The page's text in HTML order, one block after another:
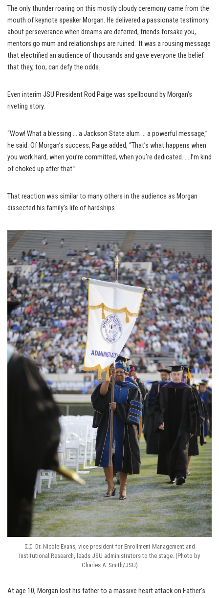
The only thunder roaring on this mostly cloudy ceremony came from the
mouth of keynote speaker Morgan. He delivered a passionate testimony
about perseverance when dreams are deferred, friends forsake you,
mentors go mum and relationships are ruined. It was a rousing message
that electrified an audience of thousands and gave everyone the belief
that they, too, can defy the odds.
Even interim JSU President Rod Paige was spellbound by Morgan’s
riveting story.
“Wow! What a blessing … a Jackson State alum … a powerful message,”
he said. Of Morgan’s success, Paige added, “That’s what happens when
you work hard, when you’re committed, when you’re dedicated. … I’m kind
of choked up after that.”
That reaction was similar to many others in the audience as Morgan
dissected his family’s life of hardships.
Dr. Nicole Evans, vice president for Enrollment Management and
Institutional Research, leads JSU administrators to the stage. (Photo by
Charles A. Smith/JSU)
At age 10, Morgan lost his father to a massive heart attack on Father’s